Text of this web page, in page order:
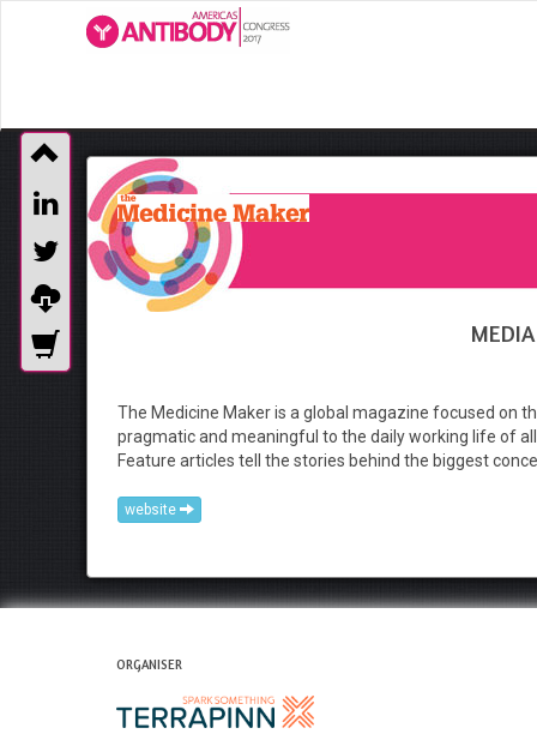
MEDIA
The Medicine Maker is a global magazine focused on
pragmatic and meaningful to the daily working life of
Feature articles tell the stories behind the biggest
website
ORGANISER